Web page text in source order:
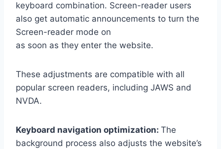
keyboard combination. Screen-reader users
also get automatic announcements to turn the
Screen-reader mode on
as soon as they enter the website.
These adjustments are compatible with all
popular screen readers, including JAWS and
NVDA.
Keyboard navigation optimization: The
background process also adjusts the website’s